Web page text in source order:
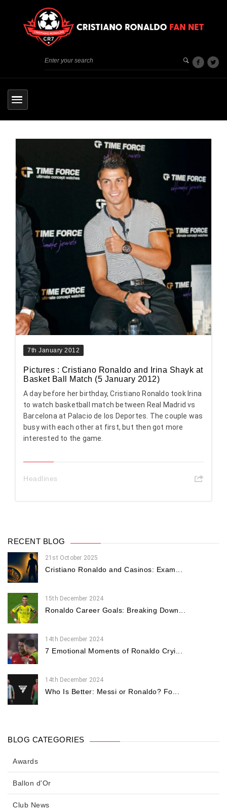
7th January 2012
Pictures : Cristiano Ronaldo and Irina Shayk at
Basket Ball Match (5 January 2012)
A day before her birthday, Cristiano Ronaldo took Irina
to watch basketball match between Real Madrid vs
Barcelona at Palacio de los Deportes. The couple was
busy with each other at first, but then got more
interested to the game.
Headlines
RECENT BLOG
21st October 2025
Cristiano Ronaldo and Casinos: Exam...
15th December 2024
Ronaldo Career Goals: Breaking Down...
14th December 2024
7 Emotional Moments of Ronaldo Cryi...
14th December 2024
Who Is Better: Messi or Ronaldo? Fo...
BLOG CATEGORIES
Awards
Ballon d'Or
Club News